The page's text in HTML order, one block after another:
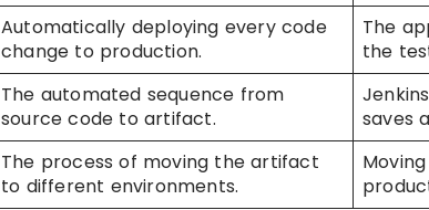
Automatically deploying every code
change to production.
The
the
The automated sequence from
source code to artifact.
saves
The process of moving the artifact
to different environments.